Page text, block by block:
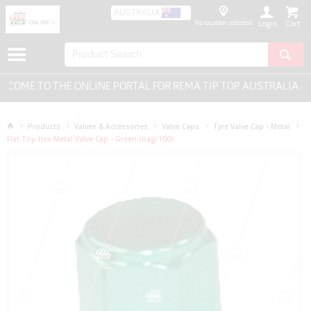
AUSTRALIA
No location selected Login
TO THE ONLINE PORTAL FOR REMA TIP TOP AUSTRALIA -
Products Valves & Accessories Valve Caps
Tyre Valve Cap - Metal
Flat Top Hex Metal Valve Cap - Green (bag/100)